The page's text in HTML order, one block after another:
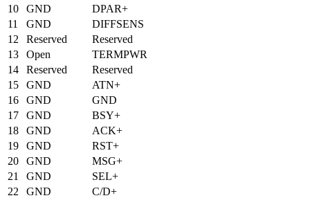
10
GND
DPAR+
11
GND
DIFFSENS
12
Reserved
Reserved
13
Open
TERMPWR
14
Reserved
Reserved
15
GND
ATN+
16
GND
GND
17
GND
BSY+
18
GND
ACK+
19
GND
RST+
20
GND
MSG+
21
GND
SEL+
22
GND
C/D+